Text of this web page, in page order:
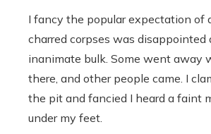
I fancy the popular expectation of
charred corpses was disappointed
inanimate bulk. Some went away
there, and other people came. I
the pit and fancied I heard a faint
under my feet.